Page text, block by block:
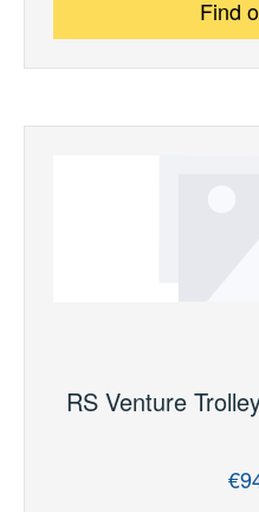
Find
RS Venture